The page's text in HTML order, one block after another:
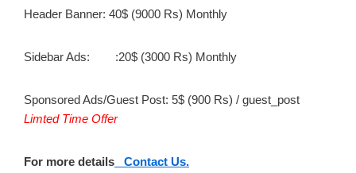
Header Banner: 40$ (9000 Rs) Monthly
Sidebar Ads: :20$ (3000 Rs) Monthly
Sponsored Ads/Guest Post: 5$ (900 Rs) / guest_post
Limted Time Offer
For more details Contact Us.